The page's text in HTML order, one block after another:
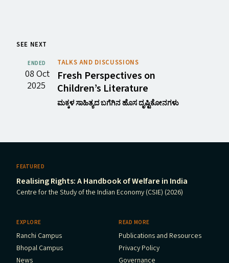
SEE NEXT
ENDED
08 Oct
2025
TALKS AND DISCUSSIONS
Fresh Perspectives on
Children’s Literature
ಮಕ್ಕಳ ಸಾಹಿತ್ಯದ ಬಗೆಗಿನ ಹೊಸ ದೃಷ್ಟಿಕೋನಗಳು
FEATURED
Realising Rights: A Handbook of Welfare in India
Centre for the Study of the Indian Economy (CSIE) (2026)
EXPLORE
Ranchi Campus
Bhopal Campus
News
READ MORE
Publications and Resources
Privacy Policy
Governance